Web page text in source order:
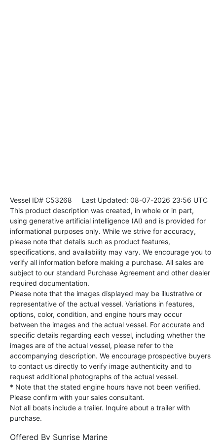
Vessel ID# C53268 Last Updated: 08-07-2026 23:56 UTC
This product description was created, in whole or in part,
using generative artificial intelligence (AI) and is provided for
informational purposes only. While we strive for accuracy,
please note that details such as product features,
specifications, and availability may vary. We encourage you to
verify all information before making a purchase. All sales are
subject to our standard Purchase Agreement and other dealer
required documentation.
Please note that the images displayed may be illustrative or
representative of the actual vessel. Variations in features,
options, color, condition, and engine hours may occur
between the images and the actual vessel. For accurate and
specific details regarding each vessel, including whether the
images are of the actual vessel, please refer to the
accompanying description. We encourage prospective buyers
to contact us directly to verify image authenticity and to
request additional photographs of the actual vessel.
* Note that the stated engine hours have not been verified.
Please confirm with your sales consultant.
Not all boats include a trailer. Inquire about a trailer with
purchase.
Offered By Sunrise Marine